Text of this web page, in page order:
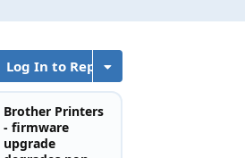
Log In to Reply
Brother Printers
- firmware
upgrade